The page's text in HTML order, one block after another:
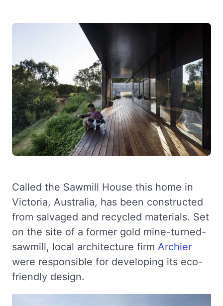
Called the Sawmill House this home in
Victoria, Australia, has been constructed
from salvaged and recycled materials. Set
on the site of a former gold mine-turned-
sawmill, local architecture firm Archier
were responsible for developing its eco-
friendly design.